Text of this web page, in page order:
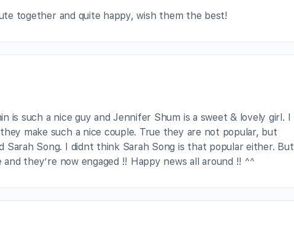
together and quite happy, wish them the best!
is such a nice guy and Jennifer Shum is a sweet & lovely girl. I
make such a nice couple. True they are not popular, but
Sarah Song. I didnt think Sarah Song is that popular either. But
they’re now engaged !! Happy news all around !! ^^